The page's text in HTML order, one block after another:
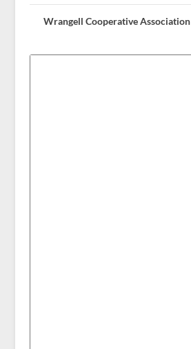
Wrangell Cooperative Association